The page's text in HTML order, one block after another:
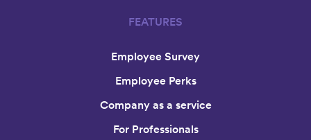
FEATURES
Employee Survey
Employee Perks
Company as a service
For Professionals